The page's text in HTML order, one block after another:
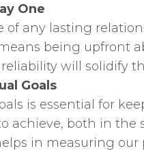
One
of any lasting
being upfront
will solidify
Goals
is essential for
achieve, both in the
in measuring